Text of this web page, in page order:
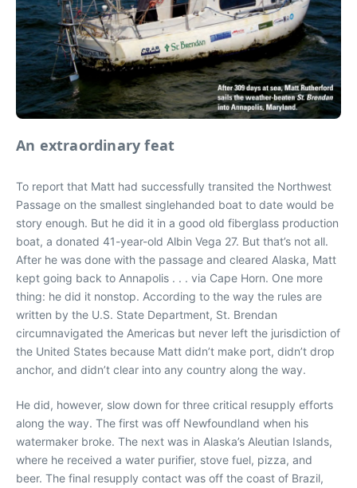
An extraordinary feat
To report that Matt had successfully transited the Northwest
Passage on the smallest singlehanded boat to date would be
story enough. But he did it in a good old fiberglass production
boat, a donated 41-year-old Albin Vega 27. But that’s not all.
After he was done with the passage and cleared Alaska, Matt
kept going back to Annapolis . . . via Cape Horn. One more
thing: he did it nonstop. According to the way the rules are
written by the U.S. State Department, St. Brendan
circumnavigated the Americas but never left the jurisdiction of
the United States because Matt didn’t make port, didn’t drop
anchor, and didn’t clear into any country along the way.
He did, however, slow down for three critical resupply efforts
along the way. The first was off Newfoundland when his
watermaker broke. The next was in Alaska’s Aleutian Islands,
where he received a water purifier, stove fuel, pizza, and
beer. The final resupply contact was off the coast of Brazil,